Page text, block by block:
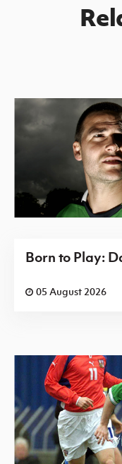
Born to Play:
05 August 2026